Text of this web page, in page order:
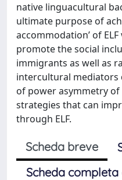
native linguacultural
ultimate purpose of
accommodation’ of
promote the social
immigrants as well as
intercultural mediators
of power asymmetry
strategies that can
through ELF.
Scheda breve
Scheda completa